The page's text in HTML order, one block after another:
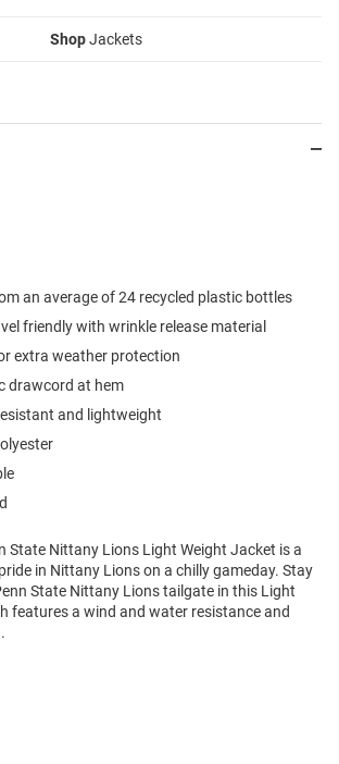
ShopJackets
an average of 24 recycled plastic bottles
friendly with wrinkle release material
extra weather protection
drawcord at hem
and lightweight
State Nittany Lions Light Weight Jacket is a
in Nittany Lions on a chilly gameday. Stay
State Nittany Lions tailgate in this Light
features a wind and water resistance and